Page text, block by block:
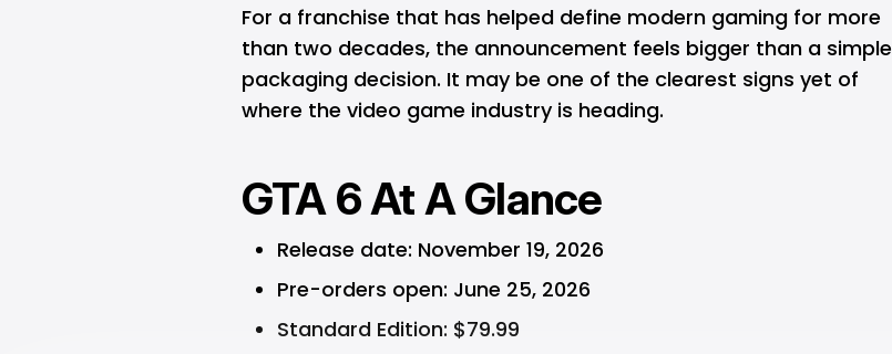
For a franchise that has helped define modern gaming for more
than two decades, the announcement feels bigger than a simple
packaging decision. It may be one of the clearest signs yet of
where the video game industry is heading.
GTA 6 At A Glance
Release date: November 19, 2026
Pre-orders open: June 25, 2026
Standard Edition: $79.99